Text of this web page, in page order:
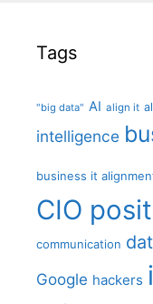
Tags
"big data" AI align it
intelligence
business it
CIO
communication
Google hackers